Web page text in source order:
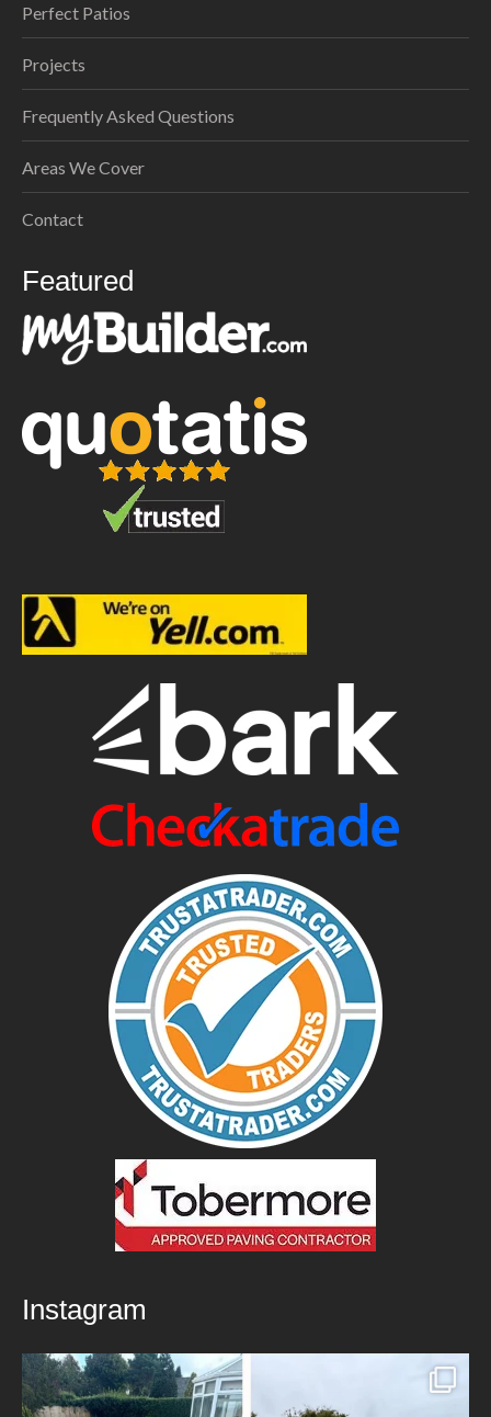
Perfect Patios
Projects
Frequently Asked Questions
Areas We Cover
Contact
Featured
Instagram
New Patio Installed in Blackburn!
We’ve